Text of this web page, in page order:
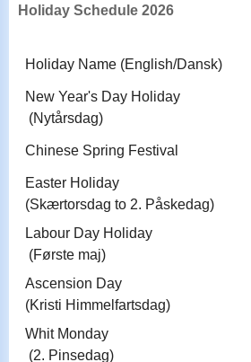
Holiday Schedule 2026
Holiday Name (English/Dansk)
New Year's Day Holiday
(Nytårsdag)
Chinese Spring Festival
Easter Holiday
(Skærtorsdag to 2. Påskedag)
Labour Day Holiday
(Første maj)
Ascension Day
(Kristi Himmelfartsdag)
Whit Monday
(2. Pinsedag)